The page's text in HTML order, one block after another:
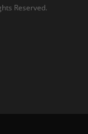
Reserved.